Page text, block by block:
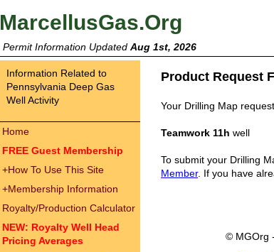
MarcellusGas.Org
Permit Information Updated Aug 1st, 2026
Information Related to
Pennsylvania Deep Gas
Well Activity
Home
FREE Guest Membership
+How To Use This Site
+Membership Information
Royalty/Production Calculator
NEW: Royalty Well Head
Pricing Averages
Product Request
Your Drilling Map
Teamwork 11h well
To submit your Drilling
Member. If you have
© MGOrg